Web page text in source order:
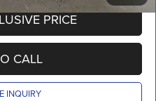
PRICE
CALL
INQUIRY